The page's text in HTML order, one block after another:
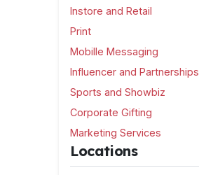
Instore and Retail
Print
Mobille Messaging
Influencer and Partnerships
Sports and Showbiz
Corporate Gifting
Marketing Services
Locations